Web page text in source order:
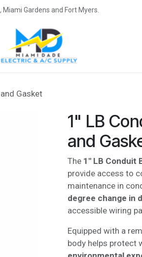
Gardens and Fort Myers.
Gasket
1" LB
and
The 1" LB Conduit
provide access to
maintenance in
degree change in
accessible wiring
Equipped with a
body helps protect